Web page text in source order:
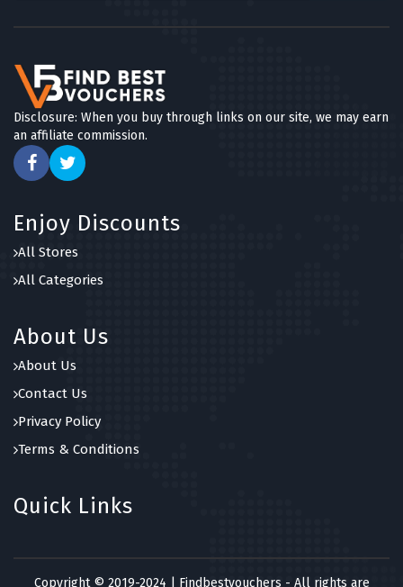
Disclosure: When you buy through links on our site, we may earn
an affiliate commission.
Enjoy Discounts
All Stores
All Categories
About Us
About Us
Contact Us
Privacy Policy
Terms & Conditions
Quick Links
Copyright © 2019-2024 | Findbestvouchers - All rights are